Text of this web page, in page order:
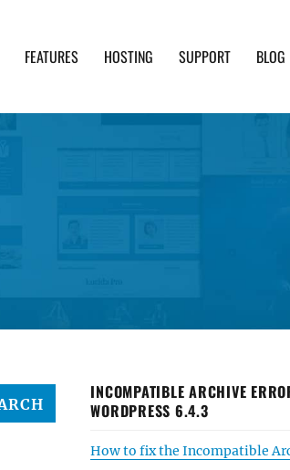
FEATURES HOSTING SUPPORT BLOG
INCOMPATIBLE ARCHIVE
WORDPRESS 6.4.3
How to fix the Incompatible